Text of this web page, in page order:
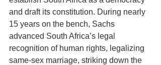
and draft its constitution. During nearly
15 years on the bench, Sachs
advanced South Africa’s legal
recognition of human rights, legalizing
same-sex marriage, striking down the